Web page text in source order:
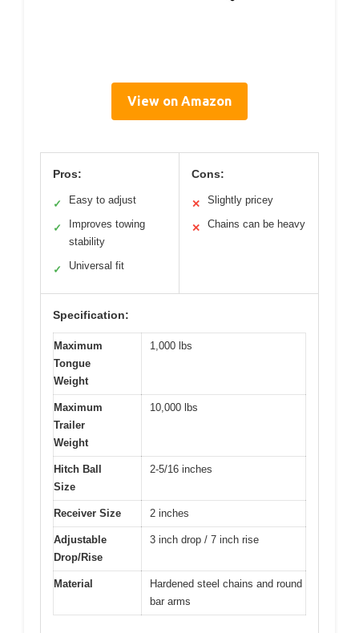
View on Amazon
Pros:
✓ Easy to adjust
✓
Improves towing
stability
✓ Universal fit
Cons:
✕ Slightly pricey
✕ Chains can be heavy
Specification:
Maximum
Tongue
Weight
1,000 lbs
Maximum
Trailer
Weight
10,000 lbs
Hitch Ball
Size
2-5/16 inches
Receiver Size 2 inches
Adjustable
Drop/Rise
3 inch drop / 7 inch rise
Material
Hardened steel chains and round
bar arms